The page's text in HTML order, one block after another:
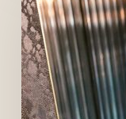
Deals:
How
Commercial
Paralegals
Keep